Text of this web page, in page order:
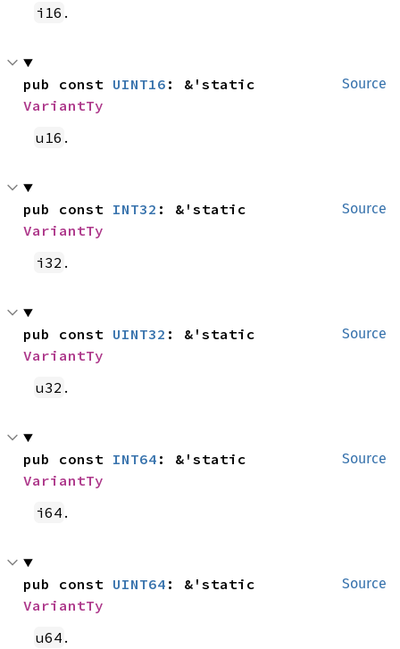
i16 .
Source
pub const UINT16
VariantTy
u16 .
Source
pub const INT32
VariantTy
i32 .
Source
pub const UINT32
VariantTy
u32 .
Source
pub const INT64
VariantTy
i64 .
Source
pub const UINT64
VariantTy
u64 .